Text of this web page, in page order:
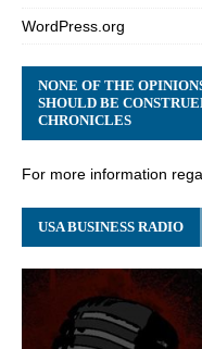
WordPress.org
NONE OF THE
SHOULD BE
CHRONICLES
For more information
USA BUSINESS RADIO